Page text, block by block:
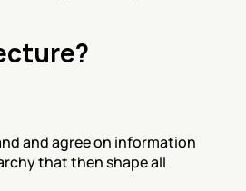
and agree on information
that then shape all